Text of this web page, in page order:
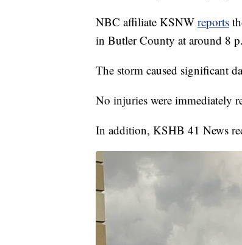
NBC affiliate KSNW reports
in Butler County at around 8
The storm caused significant
No injuries were immediately
In addition, KSHB 41 News